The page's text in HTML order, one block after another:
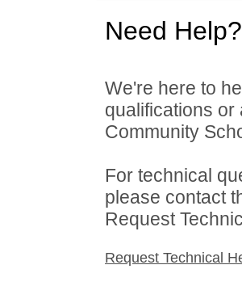
Need Help?
We're here to
qualifications
Community
For technical
please contact
Request
Request Technical